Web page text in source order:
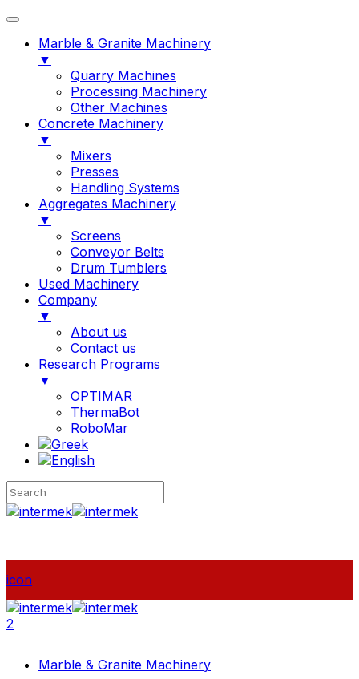
Marble & Granite Machinery
▼
Quarry Machines
Processing Machinery
Other Machines
Concrete Machinery
▼
Mixers
Presses
Handling Systems
Aggregates Machinery
▼
Screens
Conveyor Belts
Drum Tumblers
Used Machinery
Company
▼
About us
Contact us
Research Programs
▼
OPTIMAR
ThermaBot
RoboMar
icon
2
Marble & Granite Machinery